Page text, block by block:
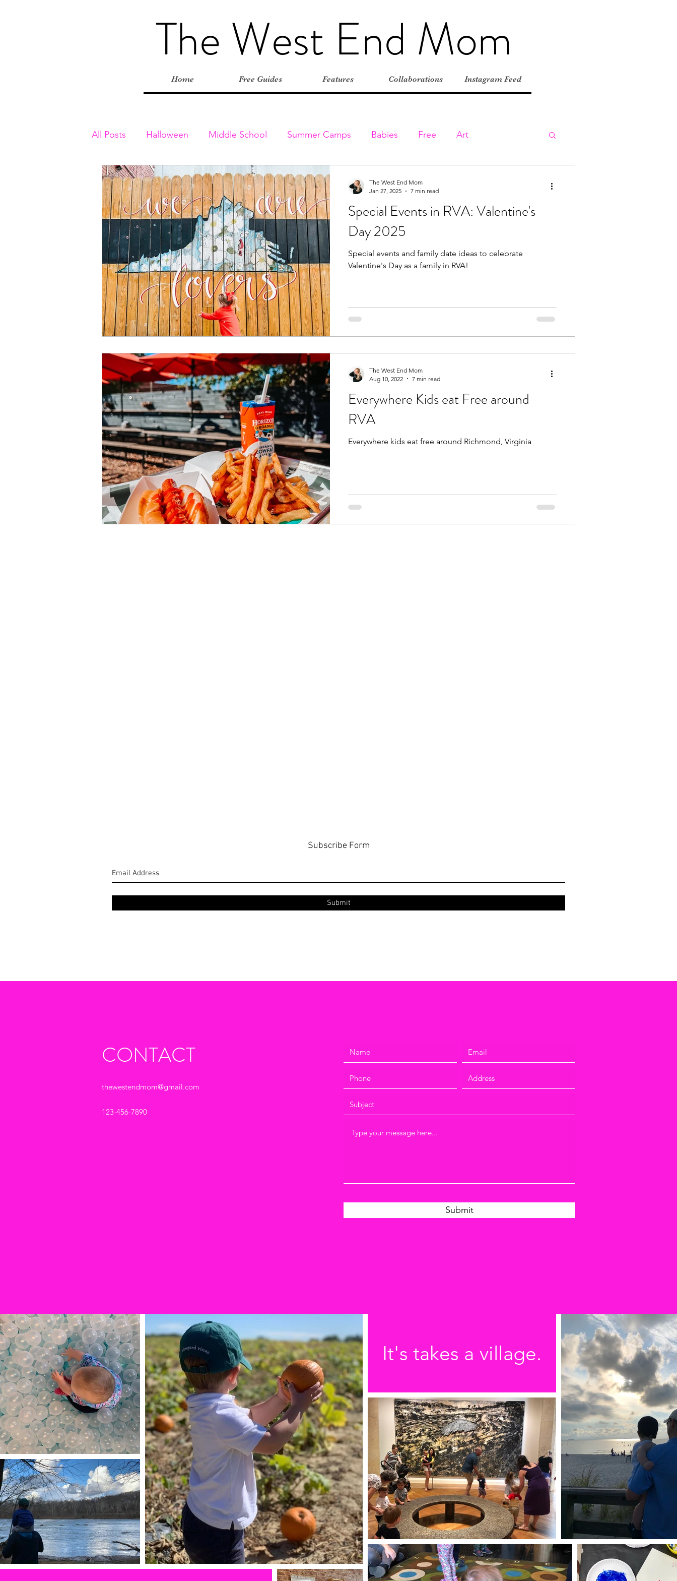
The West End Mom
Home Free Guides Features Collaborations Instagram Feed
All Posts Halloween Middle School Summer Camps Babies Free Art
Toddler & Preschoolers Elementary Farms
Playgrounds Inside Adventures Classes & Programs Christmas Vacations Road Trips
Summer Restaurants Fall Birthday Parties Special Events spring Beach Trips
special events adventure parks hikes and walks
Public Recreation Centers
Special Events in RVA: Valentine's
Day 2025
Special events and family date ideas to celebrate
Valentine's Day as a family in RVA!
The West End Mom
Jan 27, 2025
7 min read
Everywhere Kids eat Free around
RVA
Everywhere kids eat free around Richmond, Virginia
The West End Mom
Aug 10, 2022
7 min read
Subscribe Form
Submit
CONTACT
thewestendmom@gmail.com
123-456-7890
Submit
It's takes a village.